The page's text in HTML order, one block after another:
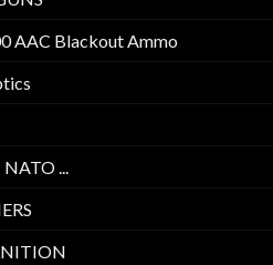
AAC Blackout Ammo
...